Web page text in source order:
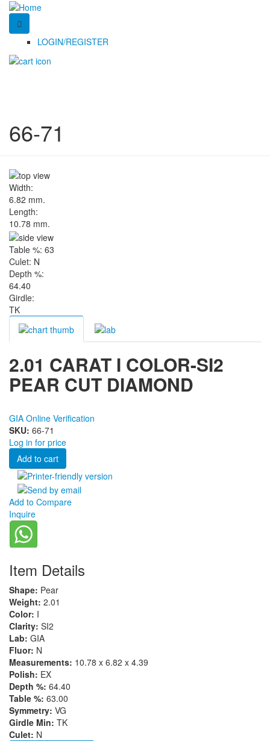
LOGIN/REGISTER
66-71
Width:
6.82 mm.
Length:
10.78 mm.
Table %: 63
Culet: N
Depth %:
64.40
Girdle:
TK
2.01 CARAT I COLOR-SI2
PEAR CUT DIAMOND
GIA Online Verification
SKU: 66-71
Log in for price
Add to Compare
Inquire
Item Details
Shape: Pear
Weight: 2.01
Color: I
Clarity: SI2
Lab: GIA
Fluor: N
Measurements: 10.78 x 6.82 x 4.39
Polish: EX
Depth %: 64.40
Table %: 63.00
Symmetry: VG
Girdle Min: TK
Culet: N